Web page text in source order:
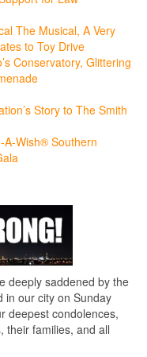
The Musical, A Very
to Toy Drive
Conservatory, Glittering
Story to The Smith
A-Wish® Southern
deeply saddened by the
in our city on Sunday
deepest condolences,
their families, and all